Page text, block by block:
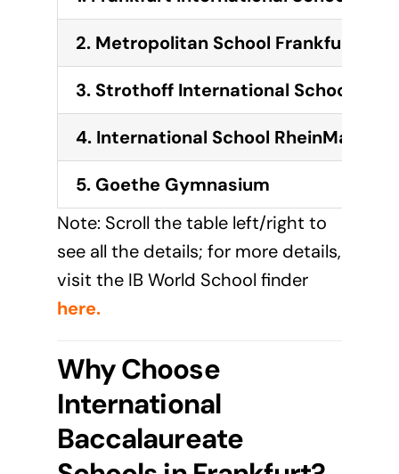
2. Metropolitan School Frankfurt
3. Strothoff International School
4. International School RheinMain
5. Goethe Gymnasium
Note: Scroll the table left/right to
see all the details; for more details,
visit the IB World School finder
here.
Why Choose
International
Baccalaureate